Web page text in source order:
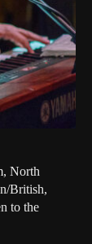
North
British,
to the